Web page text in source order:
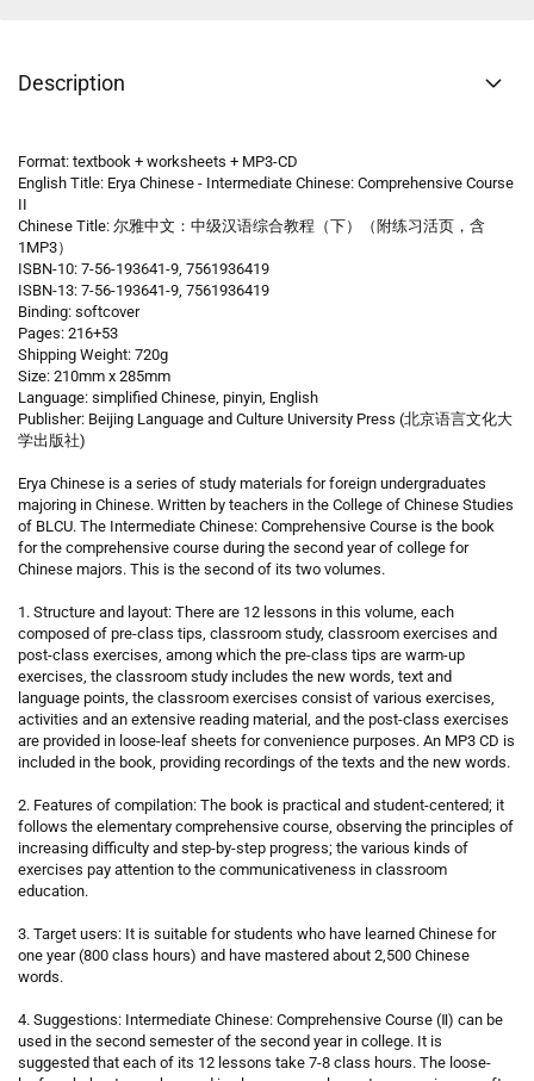
Description
Format: textbook + worksheets + MP3-CD
English Title: Erya Chinese - Intermediate Chinese: Comprehensive Course
II
Chinese Title: 尔雅中文：中级汉语综合教程（下）（附练习活页，含
1MP3）
ISBN-10: 7-56-193641-9, 7561936419
ISBN-13: 7-56-193641-9, 7561936419
Binding: softcover
Pages: 216+53
Shipping Weight: 720g
Size: 210mm x 285mm
Language: simplified Chinese, pinyin, English
Publisher: Beijing Language and Culture University Press (北京语言文化大
学出版社)
Erya Chinese is a series of study materials for foreign undergraduates
majoring in Chinese. Written by teachers in the College of Chinese Studies
of BLCU. The Intermediate Chinese: Comprehensive Course is the book
for the comprehensive course during the second year of college for
Chinese majors. This is the second of its two volumes.
1. Structure and layout: There are 12 lessons in this volume, each
composed of pre-class tips, classroom study, classroom exercises and
post-class exercises, among which the pre-class tips are warm-up
exercises, the classroom study includes the new words, text and
language points, the classroom exercises consist of various exercises,
activities and an extensive reading material, and the post-class exercises
are provided in loose-leaf sheets for convenience purposes. An MP3 CD is
included in the book, providing recordings of the texts and the new words.
2. Features of compilation: The book is practical and student-centered; it
follows the elementary comprehensive course, observing the principles of
increasing difficulty and step-by-step progress; the various kinds of
exercises pay attention to the communicativeness in classroom
education.
3. Target users: It is suitable for students who have learned Chinese for
one year (800 class hours) and have mastered about 2,500 Chinese
words.
4. Suggestions: Intermediate Chinese: Comprehensive Course (Ⅱ) can be
used in the second semester of the second year in college. It is
suggested that each of its 12 lessons take 7-8 class hours. The loose-